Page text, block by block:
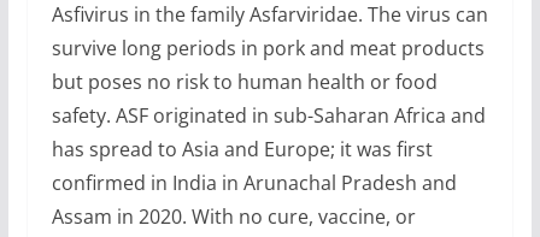
Asfivirus in the family Asfarviridae. The virus can
survive long periods in pork and meat products
but poses no risk to human health or food
safety. ASF originated in sub-Saharan Africa and
has spread to Asia and Europe; it was first
confirmed in India in Arunachal Pradesh and
Assam in 2020. With no cure, vaccine, or